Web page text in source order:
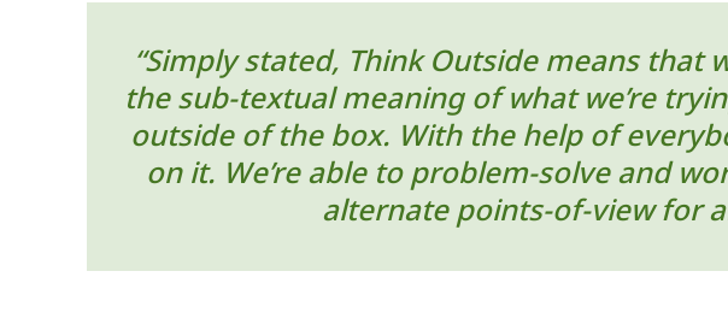
“Simply stated, Think Outside means
the sub-textual meaning of what we’re
outside of the box. With the help of
on it. We’re able to problem-solve and
alternate points-of-view for